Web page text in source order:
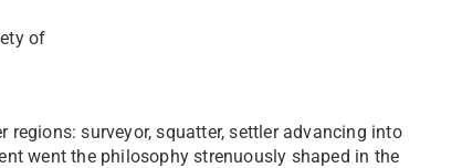
of
surveyor, squatter, settler advancing into
went the philosophy strenuously shaped in the